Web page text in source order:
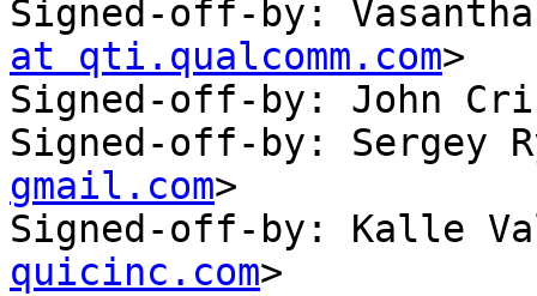
Signed-off-by:
at qti.qualcomm.com>
Signed-off-by: John
Signed-off-by: Sergey
gmail.com>
Signed-off-by: Kalle
quicinc.com>